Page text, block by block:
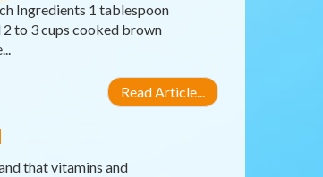
Ingredients 1 tablespoon
to 3 cups cooked brown
Read Article...
that vitamins and